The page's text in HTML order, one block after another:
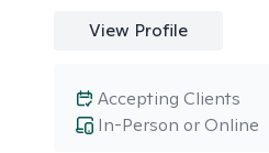
View Profile
In-Person or Online
Accepting Clients